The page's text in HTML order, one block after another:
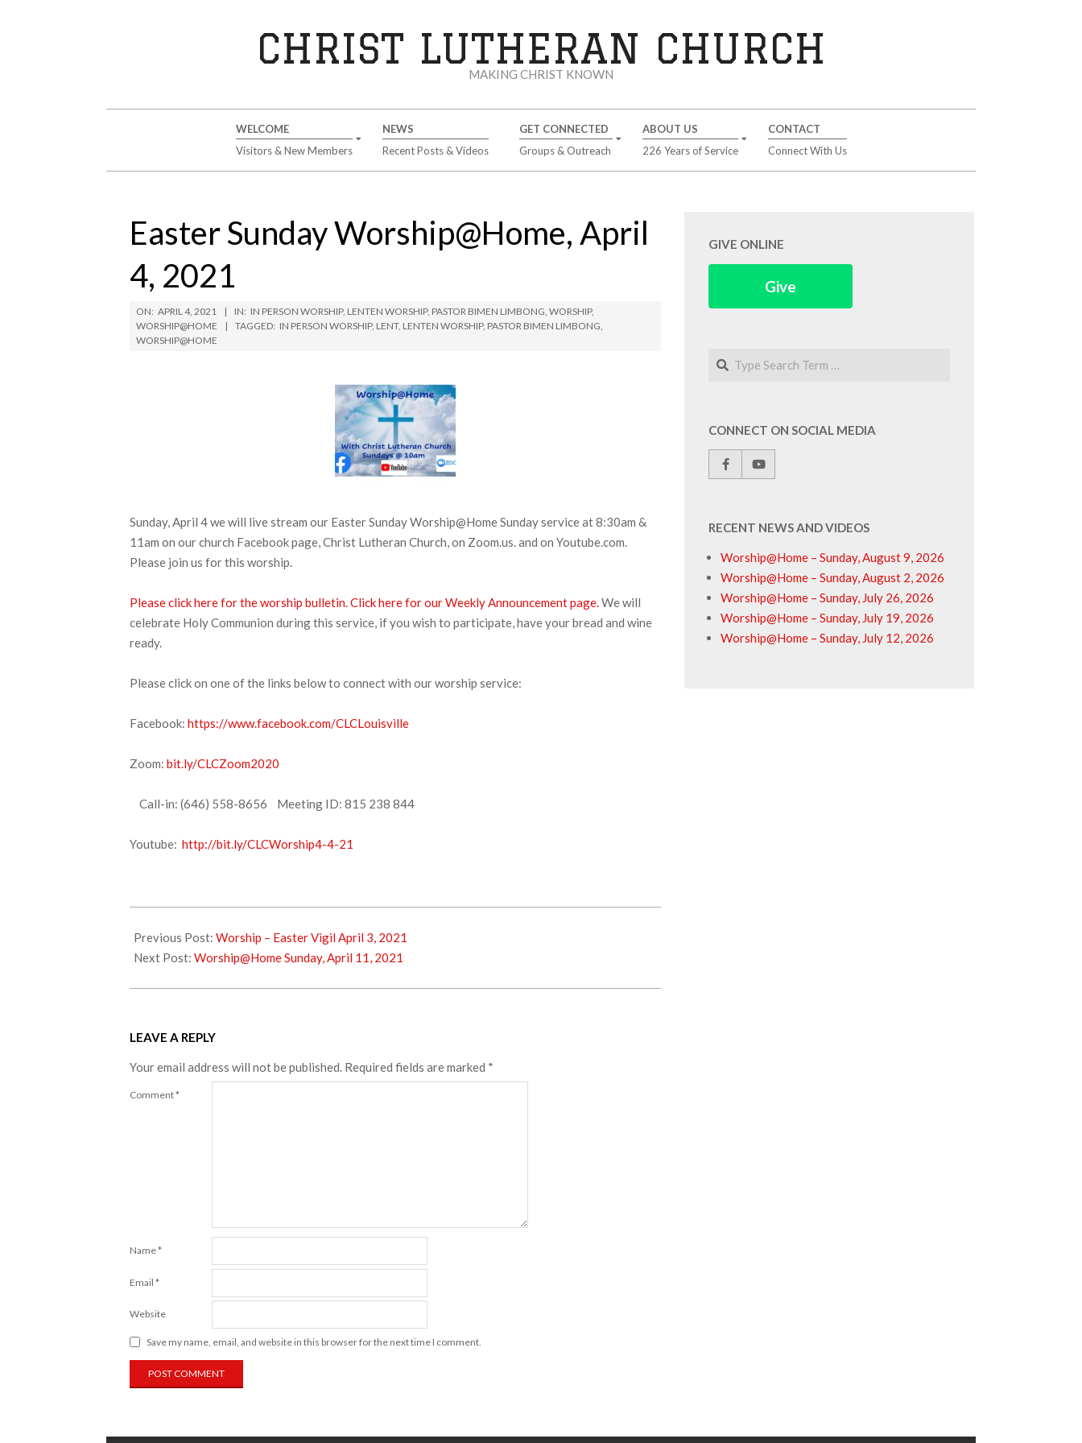
CHRIST LUTHERAN CHURCH
MAKING CHRIST KNOWN
WELCOME
Visitors & New Members
NEWS
Recent Posts & Videos
GET CONNECTED
Groups & Outreach
ABOUT US
226 Years of Service
CONTACT
Connect With Us
Easter Sunday Worship@Home, April
4, 2021
ON: APRIL 4, 2021 IN: IN PERSON WORSHIP, LENTEN WORSHIP, PASTOR BIMEN LIMBONG, WORSHIP,
WORSHIP@HOME
TAGGED: IN PERSON WORSHIP, LENT, LENTEN WORSHIP, PASTOR BIMEN LIMBONG,
WORSHIP@HOME
Sunday, April 4 we will live stream our Easter Sunday Worship@Home Sunday service at 8:30am &
11am on our church Facebook page, Christ Lutheran Church, on Zoom.us. and on Youtube.com.
Please join us for this worship.
Please click here for the worship bulletin.Click here for our Weekly Announcement page.We will
celebrate Holy Communion during this service, if you wish to participate, have your bread and wine
ready.
Please click on one of the links below to connect with our worship service:
Facebook: https://www.facebook.com/CLCLouisville
Zoom: bit.ly/CLCZoom2020
Call-in: (646) 558-8656 Meeting ID: 815 238 844
Youtube: http://bit.ly/CLCWorship4-4-21
04-
04
Previous Post: Worship – Easter Vigil April 3, 2021
Next Post: Worship@Home Sunday, April 11, 2021
LEAVE A REPLY
Your email address will not be published. Required fields are marked *
Comment*
Name*
Email *
Website
Save my name, email, and website in this browser for the next time I comment.
GIVE ONLINE
Give
Search
CONNECT ON SOCIAL MEDIA
RECENT NEWS AND VIDEOS
Worship@Home – Sunday, August 9, 2026
Worship@Home – Sunday, August 2, 2026
Worship@Home – Sunday, July 26, 2026
Worship@Home – Sunday, July 19, 2026
Worship@Home – Sunday, July 12, 2026